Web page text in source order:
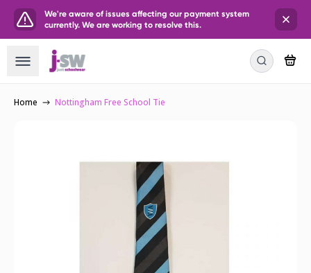
We're aware of issues affecting our payment system
currently. We are working to resolve this.
Home Nottingham Free School Tie